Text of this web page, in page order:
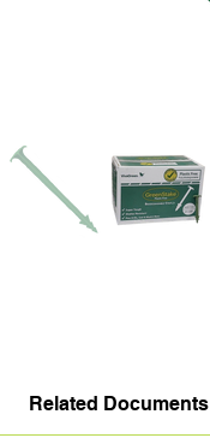
Related Documents